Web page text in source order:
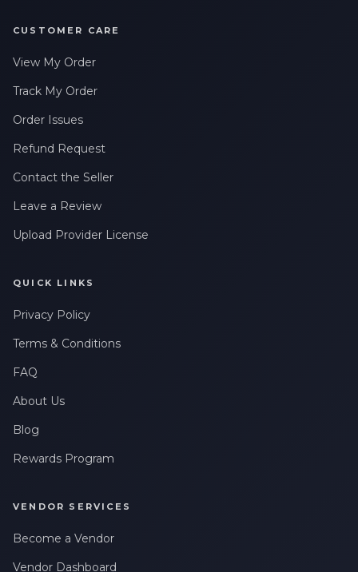
CUSTOMER CARE
View My Order
Track My Order
Order Issues
Refund Request
Contact the Seller
Leave a Review
Upload Provider License
QUICK LINKS
Privacy Policy
Terms & Conditions
FAQ
About Us
Blog
Rewards Program
VENDOR SERVICES
Become a Vendor
Vendor Dashboard